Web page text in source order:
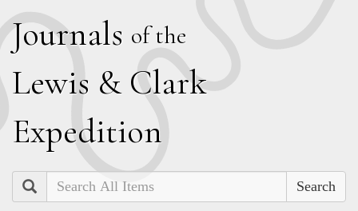
Journals of the
Lewis & Clark
Expedition
Search